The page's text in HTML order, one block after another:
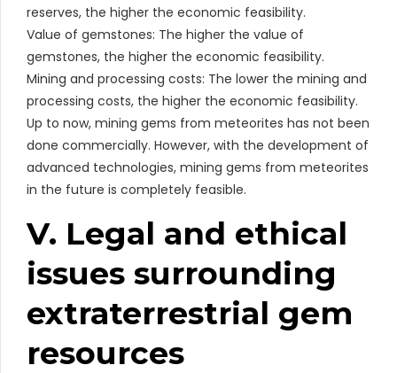
reserves, the higher the economic feasibility.
Value of gemstones: The higher the value of
gemstones, the higher the economic feasibility.
Mining and processing costs: The lower the mining and
processing costs, the higher the economic feasibility.
Up to now, mining gems from meteorites has not been
done commercially. However, with the development of
advanced technologies, mining gems from meteorites
in the future is completely feasible.
V. Legal and ethical
issues surrounding
extraterrestrial gem
resources